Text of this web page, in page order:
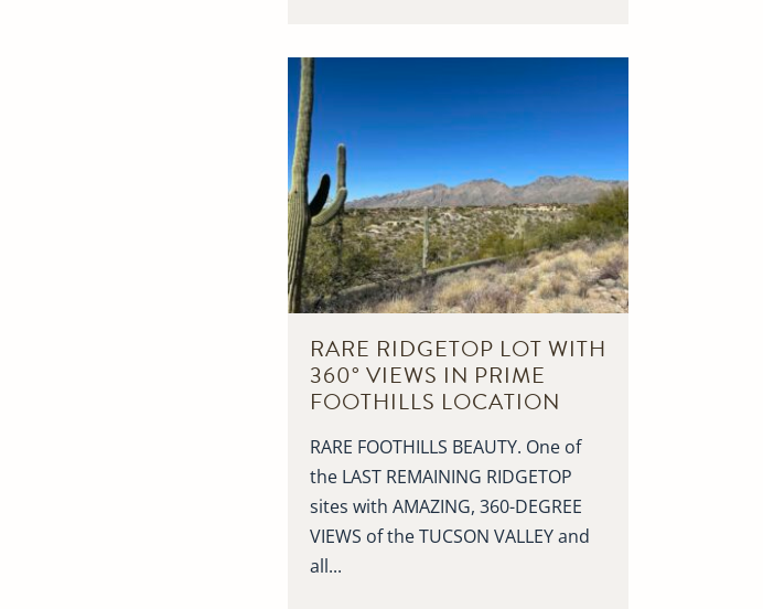
RARE RIDGETOP LOT WITH
360° VIEWS IN PRIME
FOOTHILLS LOCATION
RARE FOOTHILLS BEAUTY. One of
the LAST REMAINING RIDGETOP
sites with AMAZING, 360-DEGREE
VIEWS of the TUCSON VALLEY and
all...